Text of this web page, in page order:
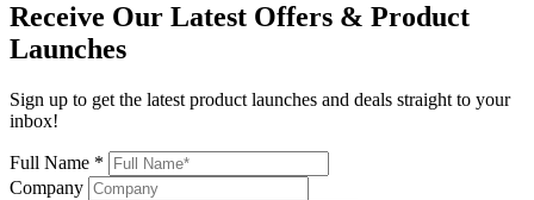
Receive Our Latest Offers & Product
Launches
Sign up to get the latest product launches and deals straight to your
inbox!
Full Name *
Company